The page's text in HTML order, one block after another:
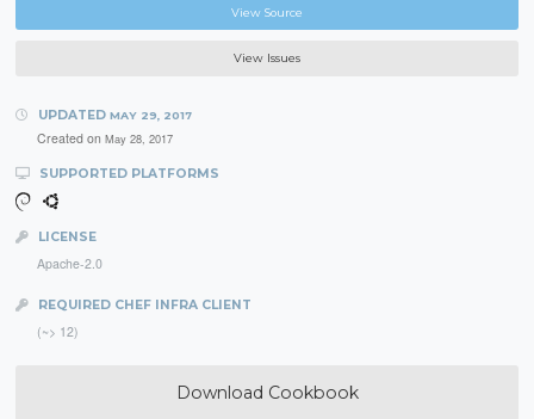
View Source
View Issues
UPDATED MAY 29, 2017
Created on May 28, 2017
SUPPORTED PLATFORMS
LICENSE
Apache-2.0
REQUIRED CHEF INFRA CLIENT
(~> 12)
Download Cookbook